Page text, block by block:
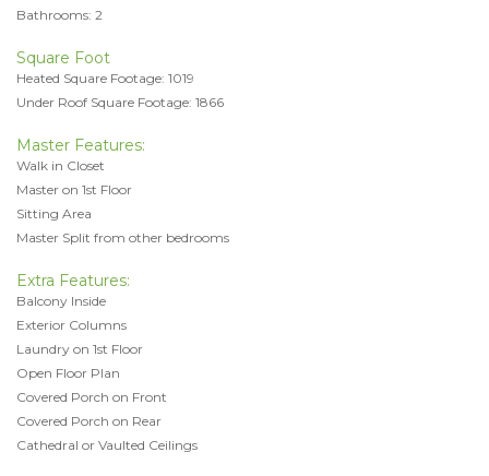
Bathrooms: 2
Square Foot
Heated Square Footage: 1019
Under Roof Square Footage: 1866
Master Features:
Walk in Closet
Master on 1st Floor
Sitting Area
Master Split from other bedrooms
Extra Features:
Balcony Inside
Exterior Columns
Laundry on 1st Floor
Open Floor Plan
Covered Porch on Front
Covered Porch on Rear
Cathedral or Vaulted Ceilings